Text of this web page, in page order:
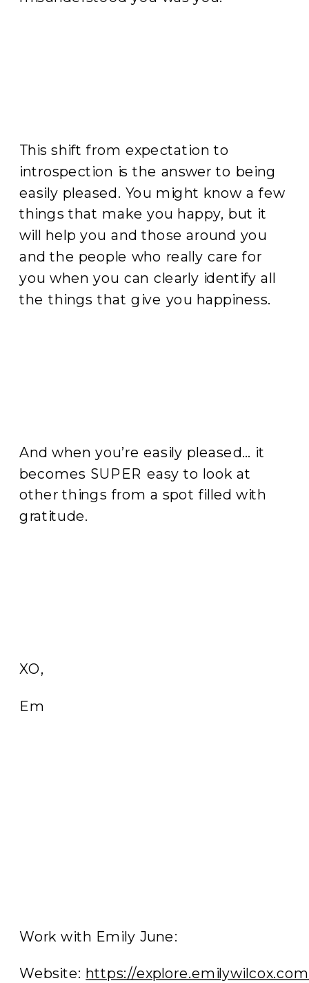
This shift from expectation to
introspection is the answer to being
easily pleased. You might know a few
things that make you happy, but it
will help you and those around you
and the people who really care for
you when you can clearly identify all
the things that give you happiness.
And when you’re easily pleased… it
becomes SUPER easy to look at
other things from a spot filled with
gratitude.
XO,
Em
Work with Emily June:
Website: https://